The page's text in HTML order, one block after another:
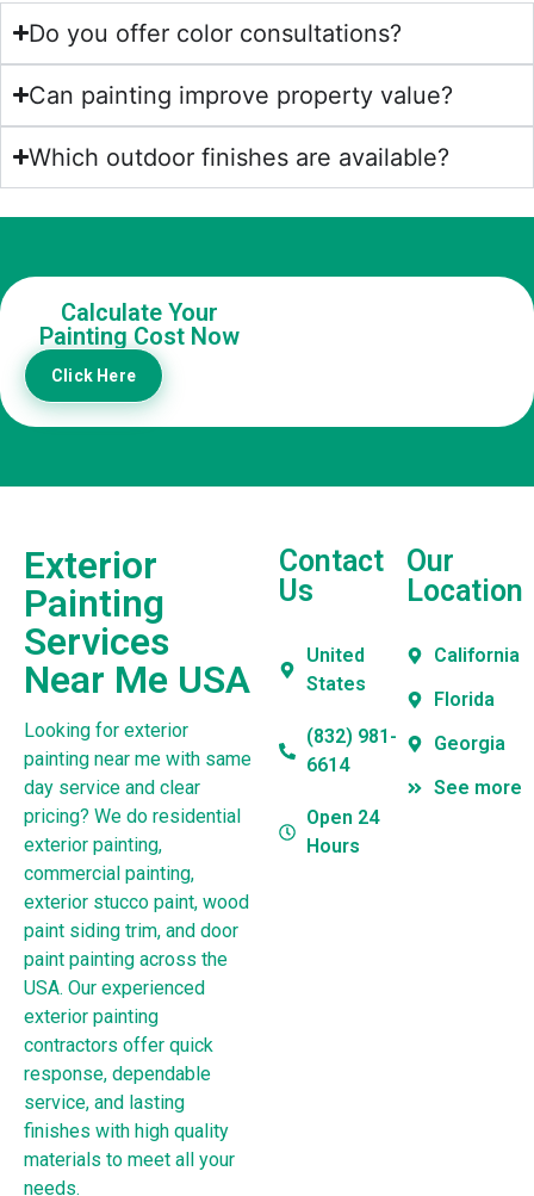
Do you offer color consultations?
Can painting improve property value?
Which outdoor finishes are available?
Calculate Your
Painting Cost Now
Click Here
Exterior
Painting
Services
Near Me USA
Looking for exterior
painting near me with same
day service and clear
pricing? We do residential
exterior painting,
commercial painting,
exterior stucco paint, wood
paint siding trim, and door
paint painting across the
USA. Our experienced
exterior painting
contractors offer quick
response, dependable
service, and lasting
finishes with high quality
materials to meet all your
needs.
Contact
Us
United
States
(832) 981-
6614
Open 24
Hours
Our
Location
California
Florida
Georgia
See more